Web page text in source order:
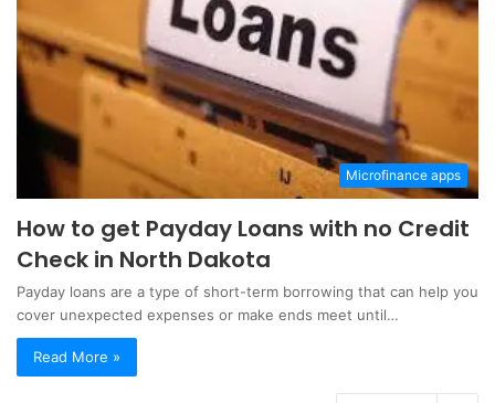
Microfinance apps
How to get Payday Loans with no Credit
Check in North Dakota
Payday loans are a type of short-term borrowing that can help you
cover unexpected expenses or make ends meet until…
Read More »